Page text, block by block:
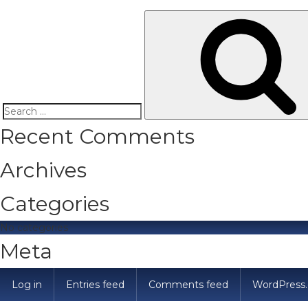
Search
for:
Recent Comments
Archives
Categories
No categories
Meta
Log in Entries feed Comments feed